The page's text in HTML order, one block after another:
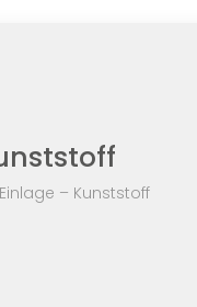
– Kunststoff